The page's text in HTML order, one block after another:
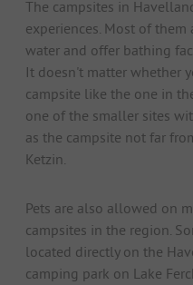
The campsites in
experiences. Most of
water and offer bathing
It doesn't matter whether
campsite like the one in
one of the smaller sites
as the campsite not far
Ketzin.
Pets are also allowed on
campsites in the region.
located directly on the
camping park on Lake